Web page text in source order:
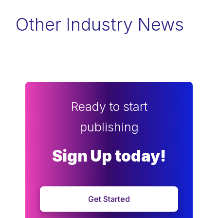
Other Industry News
Ready to start
publishing
Sign Up today!
Get Started